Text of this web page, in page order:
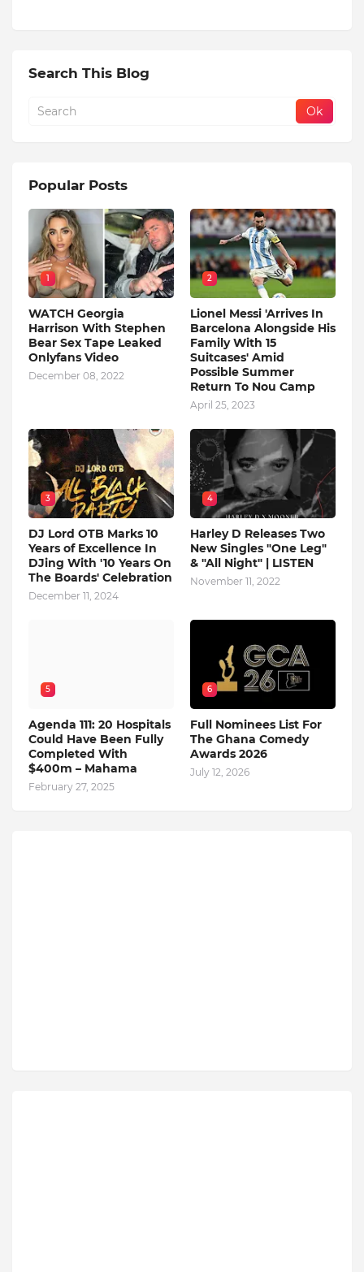
Search This Blog
Popular Posts
1
WATCH Georgia
Harrison With Stephen
Bear Sex Tape Leaked
Onlyfans Video
December 08, 2022
2
Lionel Messi 'Arrives In
Barcelona Alongside His
Family With 15
Suitcases' Amid
Possible Summer
Return To Nou Camp
April 25, 2023
3
DJ Lord OTB Marks 10
Years of Excellence In
DJing With '10 Years On
The Boards' Celebration
December 11, 2024
4
Harley D Releases Two
New Singles "One Leg"
& "All Night" | LISTEN
November 11, 2022
5
Agenda 111: 20 Hospitals
Could Have Been Fully
Completed With
$400m – Mahama
February 27, 2025
6
Full Nominees List For
The Ghana Comedy
Awards 2026
July 12, 2026